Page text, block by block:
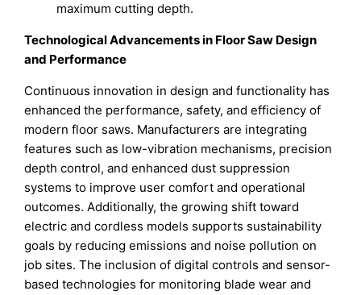
maximum cutting depth.
Technological Advancements in Floor Saw Design
and Performance
Continuous innovation in design and functionality has
enhanced the performance, safety, and efficiency of
modern floor saws. Manufacturers are integrating
features such as low-vibration mechanisms, precision
depth control, and enhanced dust suppression
systems to improve user comfort and operational
outcomes. Additionally, the growing shift toward
electric and cordless models supports sustainability
goals by reducing emissions and noise pollution on
job sites. The inclusion of digital controls and sensor-
based technologies for monitoring blade wear and